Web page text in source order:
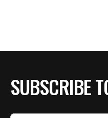
SUBSCRIBE